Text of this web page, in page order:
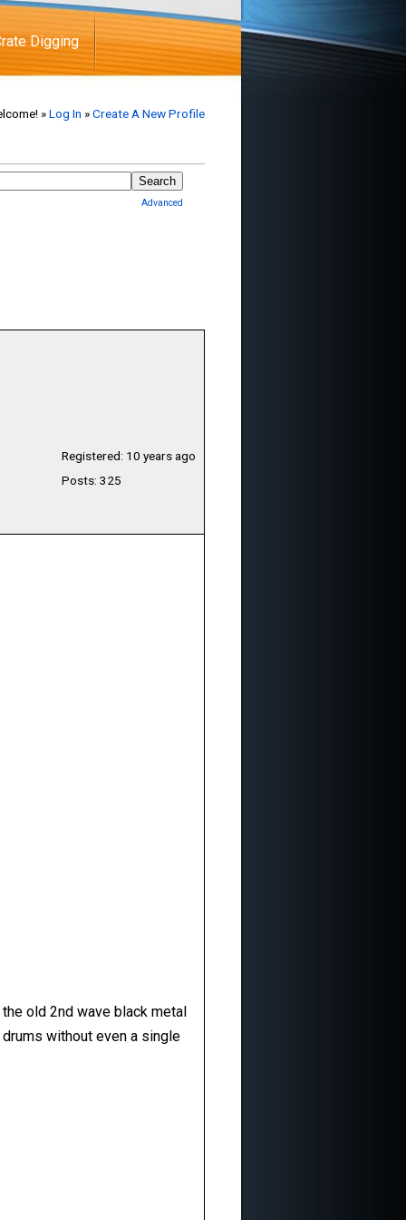
Digging
»Log In »Create A New Profile
Advanced
Registered: 10 years ago
Posts: 325
old 2nd wave black metal
without even a single